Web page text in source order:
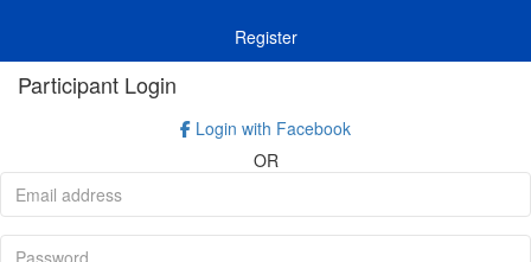
Register
Participant Login
Login with Facebook
OR